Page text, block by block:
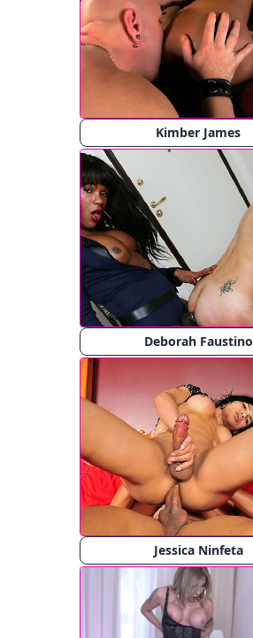
Kimber James
Deborah Faustino
Jessica Ninfeta